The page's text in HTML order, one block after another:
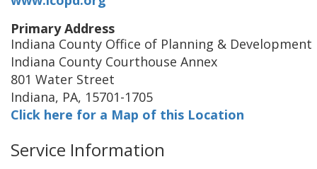
Primary Address
Indiana County Office of Planning & Development
Indiana County Courthouse Annex
801 Water Street
Indiana, PA, 15701-1705
Click here for a Map of this Location
Service Information